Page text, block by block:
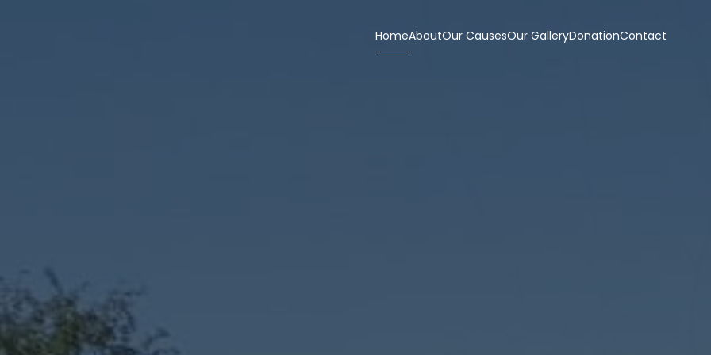
HomeAboutOur CausesOur GalleryDonationContact